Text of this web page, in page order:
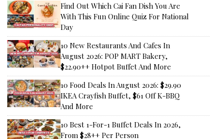
Find Out Which Cai Fan Dish You Are
With This Fun Online Quiz For National
Day
10 New Restaurants And Cafes In
August 2026: POP MART Bakery,
$22.90++ Hotpot Buffet And More
10 Food Deals In August 2026: $29.90
IKEA Crayfish Buffet, $61 Off K-BBQ
And More
10 Best 1-For-1 Buffet Deals In 2026,
From $28++ Per Person